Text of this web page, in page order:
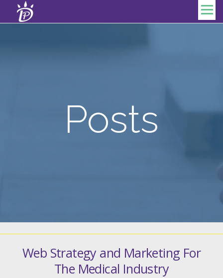
Skip to content Menu
Posts
Web Strategy and Marketing For
The Medical Industry